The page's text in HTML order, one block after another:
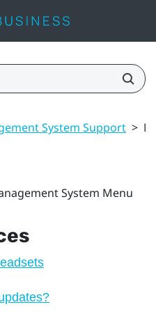
System Support >
System Menu